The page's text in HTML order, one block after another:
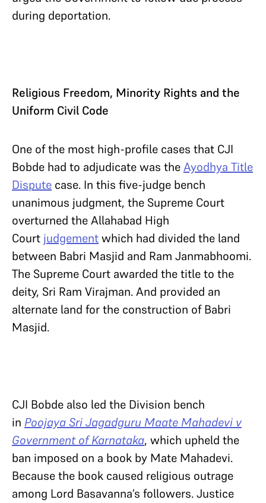
during deportation.
Religious Freedom, Minority Rights and the
Uniform Civil Code
One of the most high-profile cases that CJI
Bobde had to adjudicate was theAyodhya Title
Dispute case. In this five-judge bench
unanimous judgment, the Supreme Court
overturned the Allahabad High
Court judgementwhich had divided the land
between Babri Masjid and Ram Janmabhoomi.
The Supreme Court awarded the title to the
deity, Sri Ram Virajman. And provided an
alternate land for the construction of Babri
Masjid.
CJI Bobde also led the Division bench
in Poojaya Sri Jagadguru Maate Mahadevi v
Government of Karnataka, which upheld the
ban imposed on a book by Mate Mahadevi.
Because the book caused religious outrage
among Lord Basavanna’s followers. Justice